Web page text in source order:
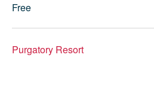
Free
Purgatory Resort